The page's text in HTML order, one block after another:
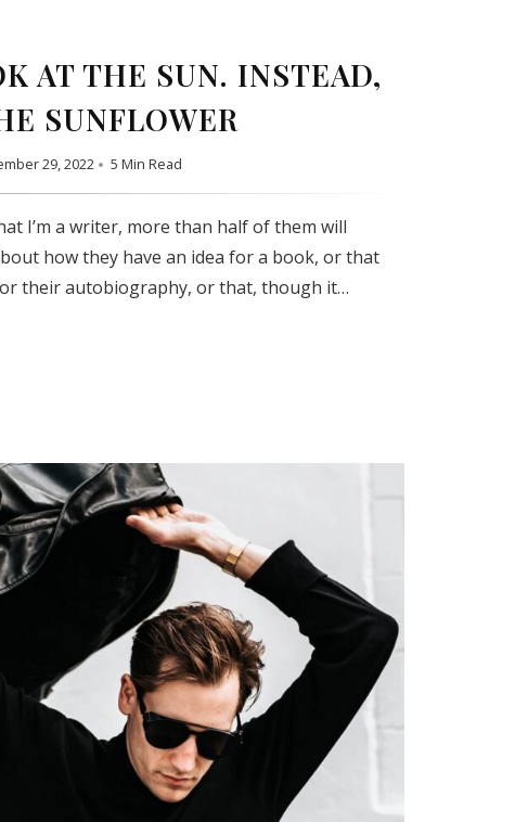
AT THE SUN. INSTEAD,
SUNFLOWER
29, 2022 5 Min Read
I’m a writer, more than half of them will
how they have an idea for a book, or that
their autobiography, or that, though it…